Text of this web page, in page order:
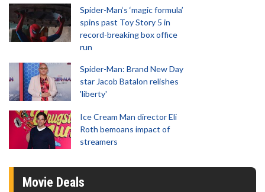
Spider-Man‘s ‘magic formula’
spins past Toy Story 5 in
record-breaking box office
run
Spider-Man: Brand New Day
star Jacob Batalon relishes
'liberty'
Ice Cream Man director Eli
Roth bemoans impact of
streamers
Movie Deals